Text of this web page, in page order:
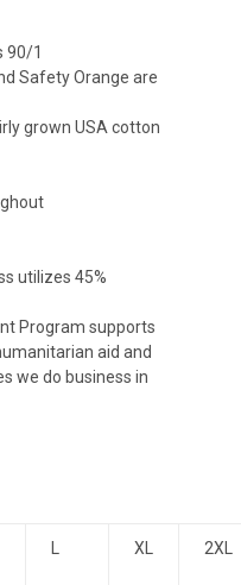
90/1
Safety Orange are
grown USA cotton
utilizes 45%
Program supports
aid and
we do business in
L XL 2XL